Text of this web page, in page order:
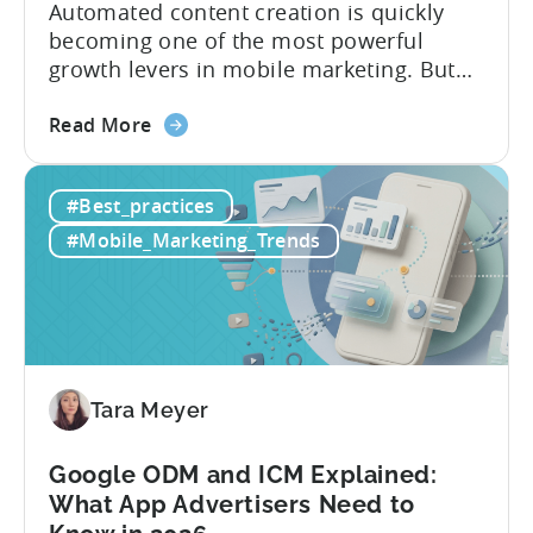
Automated content creation is quickly
becoming one of the most powerful
growth levers in mobile marketing. But
way: manually ideating, scripting, editing,
platforms while trying to keep up with an
ever accelerating content cycle. In a
recent Tenjin 101 podcast episode, we...
Read Moreabout
to
Leverage
OpenClaw
Automated
Creation
Mobile
Marketing
#Best_practices
#Mobile_Marketing_Trends
Tara Meyer
Google ODM and ICM Explained:
What App Advertisers Need to